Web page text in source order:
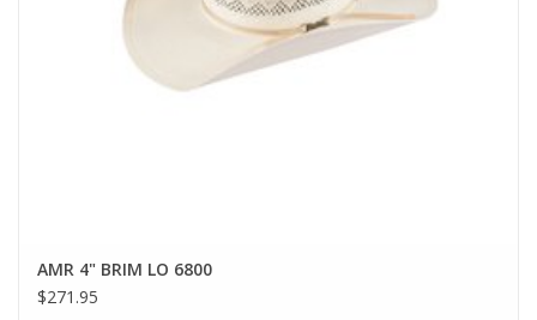
AMR 4" BRIM LO 6800
$271.95